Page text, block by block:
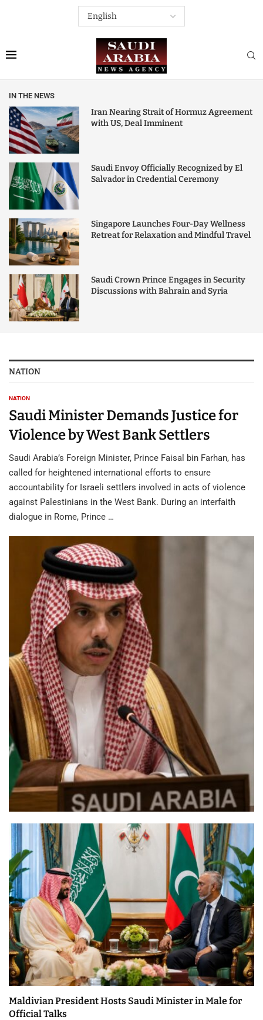
IN THE NEWS
Iran Nearing Strait of Hormuz Agreement
with US, Deal Imminent
Saudi Envoy Officially Recognized by El
Salvador in Credential Ceremony
Singapore Launches Four-Day Wellness
Retreat for Relaxation and Mindful Travel
Saudi Crown Prince Engages in Security
Discussions with Bahrain and Syria
NATION
NATION
Saudi Minister Demands Justice for
Violence by West Bank Settlers
Saudi Arabia’s Foreign Minister, Prince Faisal bin Farhan, has
called for heightened international efforts to ensure
accountability for Israeli settlers involved in acts of violence
against Palestinians in the West Bank. During an interfaith
dialogue in Rome, Prince …
Maldivian President Hosts Saudi Minister in Male for
Official Talks